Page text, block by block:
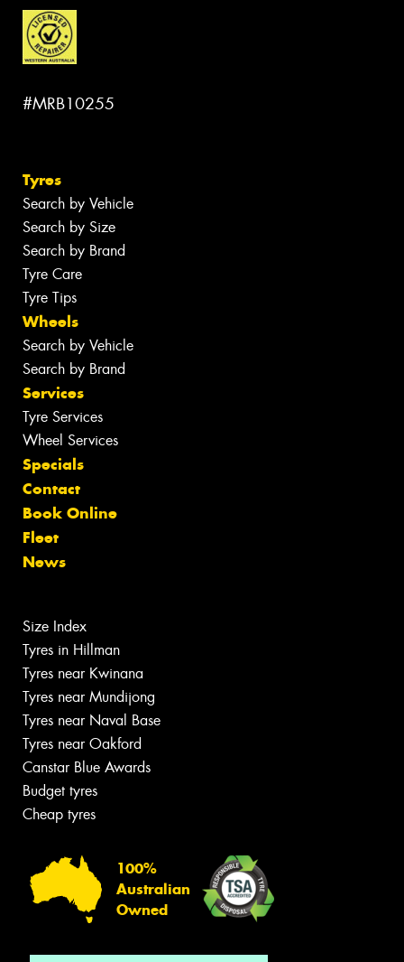
#MRB10255
Tyres
Search by Vehicle
Search by Size
Search by Brand
Tyre Care
Tyre Tips
Wheels
Search by Vehicle
Search by Brand
Services
Tyre Services
Wheel Services
Specials
Contact
Book Online
Fleet
News
Size Index
Tyres in Hillman
Tyres near Kwinana
Tyres near Mundijong
Tyres near Naval Base
Tyres near Oakford
Canstar Blue Awards
Budget tyres
Cheap tyres
100%
Australian
Owned